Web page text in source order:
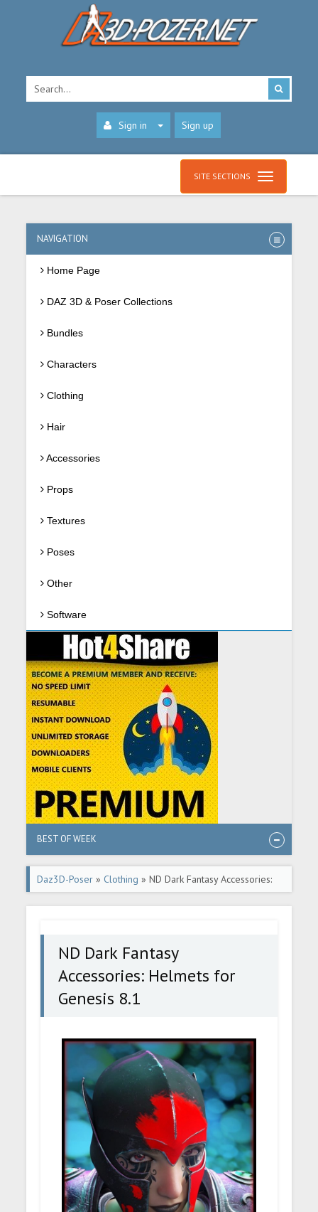
Sign in Sign up
SITE SECTIONS
NAVIGATION
Home Page
DAZ 3D & Poser Collections
Bundles
Characters
Clothing
Hair
Accessories
Props
Textures
Poses
Other
Software
BEST OF WEEK
Daz3D-Poser » Clothing » ND Dark Fantasy Accessories:
Helmets for Genesis 8.1
ND Dark Fantasy
Accessories: Helmets for
Genesis 8.1